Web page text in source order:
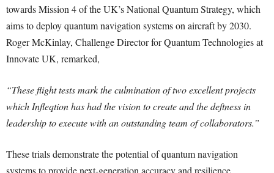
towards Mission 4 of the UK’s National Quantum Strategy, which
aims to deploy quantum navigation systems on aircraft by 2030.
Roger McKinlay, Challenge Director for Quantum Technologies at
Innovate UK, remarked,
“These flight tests mark the culmination of two excellent projects
which Infleqtion has had the vision to create and the deftness in
leadership to execute with an outstanding team of collaborators.”
These trials demonstrate the potential of quantum navigation